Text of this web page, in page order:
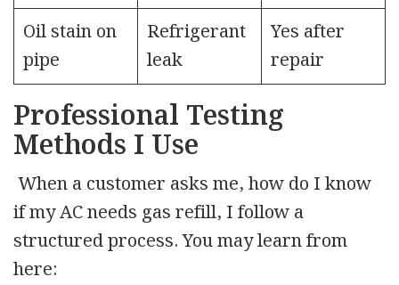
Oil stain on
pipe
Refrigerant
leak
Yes after
repair
Professional Testing
Methods I Use
When a customer asks me, how do I know
if my AC needs gas refill, I follow a
structured process. You may learn from
here: